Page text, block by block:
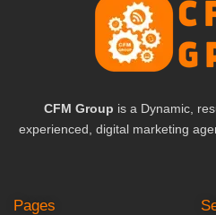
CFM Group is a Dynamic,
experienced, digital marketing
Pages